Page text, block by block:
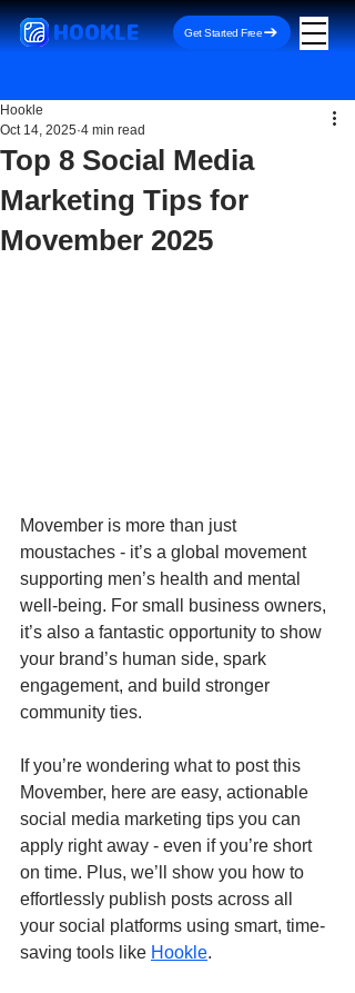
HOOKLE Get Started Free
Top 8 Social Media
Marketing Tips for
Movember 2025
Hookle
Oct 14, 2025 4 min read
Movember is more than just
moustaches - it’s a global movement
supporting men’s health and mental
well-being. For small business owners,
it’s also a fantastic opportunity to show
your brand’s human side, spark
engagement, and build stronger
community ties.
If you’re wondering what to post this
Movember, here are easy, actionable
social media marketing tips you can
apply right away - even if you’re short
on time. Plus, we’ll show you how to
effortlessly publish posts across all
your social platforms using smart, time-
saving tools like Hookle.